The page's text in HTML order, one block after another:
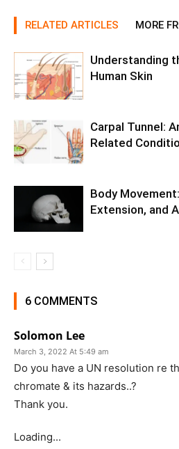
RELATED ARTICLES MORE
Understanding
Human Skin
Carpal Tunnel:
Related
Body
Extension, and
6 COMMENTS
Solomon Lee
March 3, 2022 At 5:49 am
Do you have a UN resolution re
chromate & its hazards..?
Thank you.
Loading...